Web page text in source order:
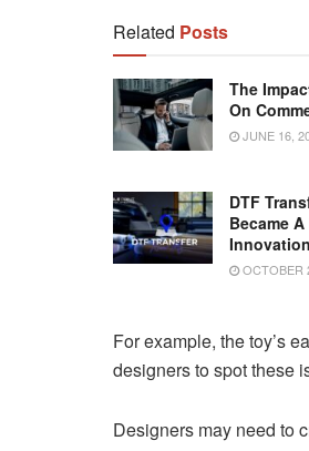
Related Posts
The
On
JUNE 16,
DTF
Became
Innovation
OCTOBER
For example, the toy’s
designers to spot these
Designers may need to